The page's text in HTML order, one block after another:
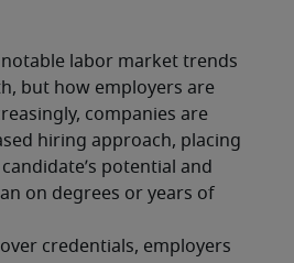
notable labor market trends
but how employers are
companies are
hiring approach, placing
potential and
on degrees or years of
credentials, employers